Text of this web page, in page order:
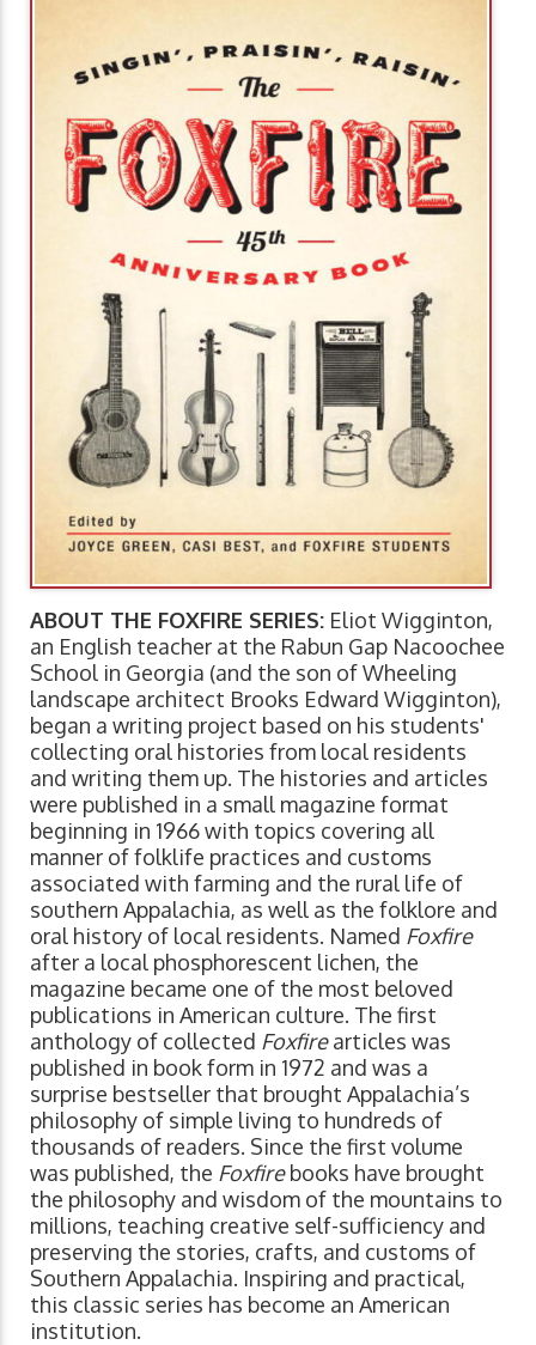
ABOUT THE FOXFIRE SERIES: Eliot Wigginton,
an English teacher at the Rabun Gap Nacoochee
School in Georgia (and the son of Wheeling
landscape architect Brooks Edward Wigginton),
began a writing project based on his students'
collecting oral histories from local residents
and writing them up. The histories and articles
were published in a small magazine format
beginning in 1966 with topics covering all
manner of folklife practices and customs
associated with farming and the rural life of
southern Appalachia, as well as the folklore and
oral history of local residents. Named Foxfire
after a local phosphorescent lichen, the
magazine became one of the most beloved
publications in American culture. The first
anthology of collected Foxfirearticles was
published in book form in 1972 and was a
surprise bestseller that brought Appalachia’s
philosophy of simple living to hundreds of
thousands of readers. Since the first volume
was published, the Foxfirebooks have brought
the philosophy and wisdom of the mountains to
millions, teaching creative self-sufficiency and
preserving the stories, crafts, and customs of
Southern Appalachia. Inspiring and practical,
this classic series has become an American
institution.